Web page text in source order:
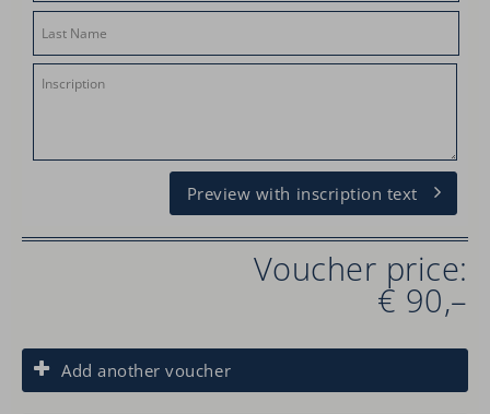
Preview with inscription text
Voucher price:
€ 90,–
Add another voucher